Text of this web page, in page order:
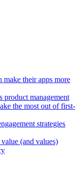
make their apps more
product management
the most out of first-
strategies
(and values)